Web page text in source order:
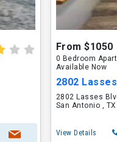
From $1050
0 Bedroom
Available Now
2802
2802 Lasses
San Antonio ,
View Details